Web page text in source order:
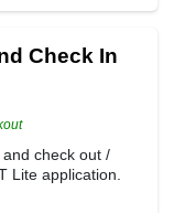
Check In
check out /
Lite application.